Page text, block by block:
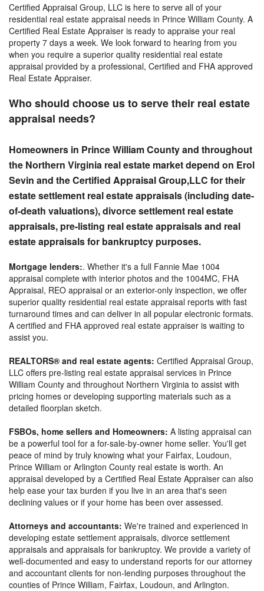
Certified Appraisal Group, LLC is here to serve all of your
residential real estate appraisal needs in Prince William County. A
Certified Real Estate Appraiser is ready to appraise your real
property 7 days a week. We look forward to hearing from you
when you require a superior quality residential real estate
appraisal provided by a professional, Certified and FHA approved
Real Estate Appraiser.
Who should choose us to serve their real estate
appraisal needs?
Homeowners in Prince William County and throughout
the Northern Virginia real estate market depend on Erol
Sevin and the Certified Appraisal Group,LLC for their
estate settlement real estate appraisals (including date-
of-death valuations), divorce settlement real estate
appraisals, pre-listing real estate appraisals and real
estate appraisals for bankruptcy purposes.
Mortgage lenders:. Whether it's a full Fannie Mae 1004
appraisal complete with interior photos and the 1004MC, FHA
Appraisal, REO appraisal or an exterior-only inspection, we offer
superior quality residential real estate appraisal reports with fast
turnaround times and can deliver in all popular electronic formats.
A certified and FHA approved real estate appraiser is waiting to
assist you.
REALTORS® and real estate agents: Certified Appraisal Group,
LLC offers pre-listing real estate appraisal services in Prince
William County and throughout Northern Virginia to assist with
pricing homes or developing supporting materials such as a
detailed floorplan sketch.
FSBOs, home sellers and Homeowners: A listing appraisal can
be a powerful tool for a for-sale-by-owner home seller. You'll get
peace of mind by truly knowing what your Fairfax, Loudoun,
Prince William or Arlington County real estate is worth. An
appraisal developed by a Certified Real Estate Appraiser can also
help ease your tax burden if you live in an area that's seen
declining values or if your home has been over assessed.
Attorneys and accountants: We're trained and experienced in
developing estate settlement appraisals, divorce settlement
appraisals and appraisals for bankruptcy. We provide a variety of
well-documented and easy to understand reports for our attorney
and accountant clients for non-lending purposes throughout the
counties of Prince William, Fairfax, Loudoun, and Arlington.